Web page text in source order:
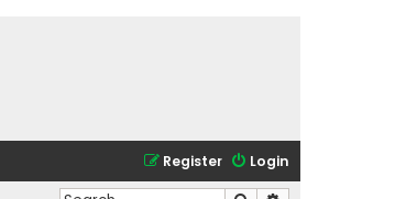
Login
Register